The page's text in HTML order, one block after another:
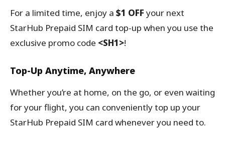
For a limited time, enjoy a $1 OFF your next
StarHub Prepaid SIM card top-up when you use the
exclusive promo code <SH1>!
Top-Up Anytime, Anywhere
Whether you’re at home, on the go, or even waiting
for your flight, you can conveniently top up your
StarHub Prepaid SIM card whenever you need to.